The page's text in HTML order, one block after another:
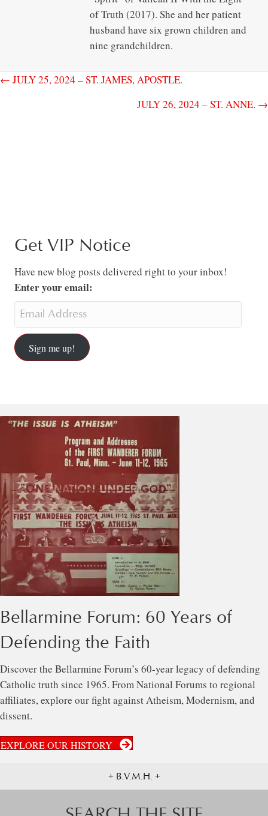
of Truth (2017). She and her patient
husband have six grown children and
nine grandchildren.
← JULY 25, 2024 – ST. JAMES, APOSTLE.
JULY 26, 2024 – ST. ANNE. →
Get VIP Notice
Have new blog posts delivered right to your inbox!
Enter your email:
Sign me up!
Bellarmine Forum: 60 Years of
Defending the Faith
Discover the Bellarmine Forum’s 60-year legacy of defending
Catholic truth since 1965. From National Forums to regional
affiliates, explore our fight against Atheism, Modernism, and
dissent.
EXPLORE OUR HISTORY
+ B.V.M.H. +